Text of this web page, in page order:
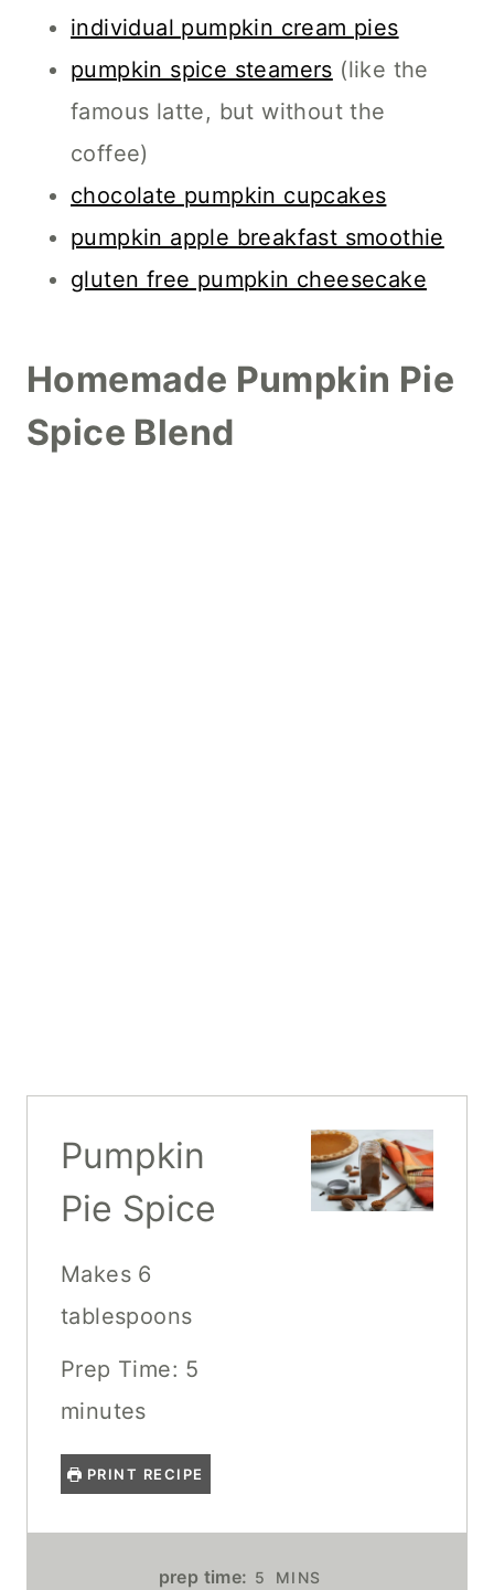
individual pumpkin cream pies
pumpkin spice steamers (like the
famous latte, but without the
coffee)
chocolate pumpkin cupcakes
pumpkin apple breakfast smoothie
gluten free pumpkin cheesecake
Homemade Pumpkin Pie
Spice Blend
Pumpkin
Pie Spice
Makes 6
tablespoons
Prep Time: 5
minutes
PRINT RECIPE
prep time: 5 MINS